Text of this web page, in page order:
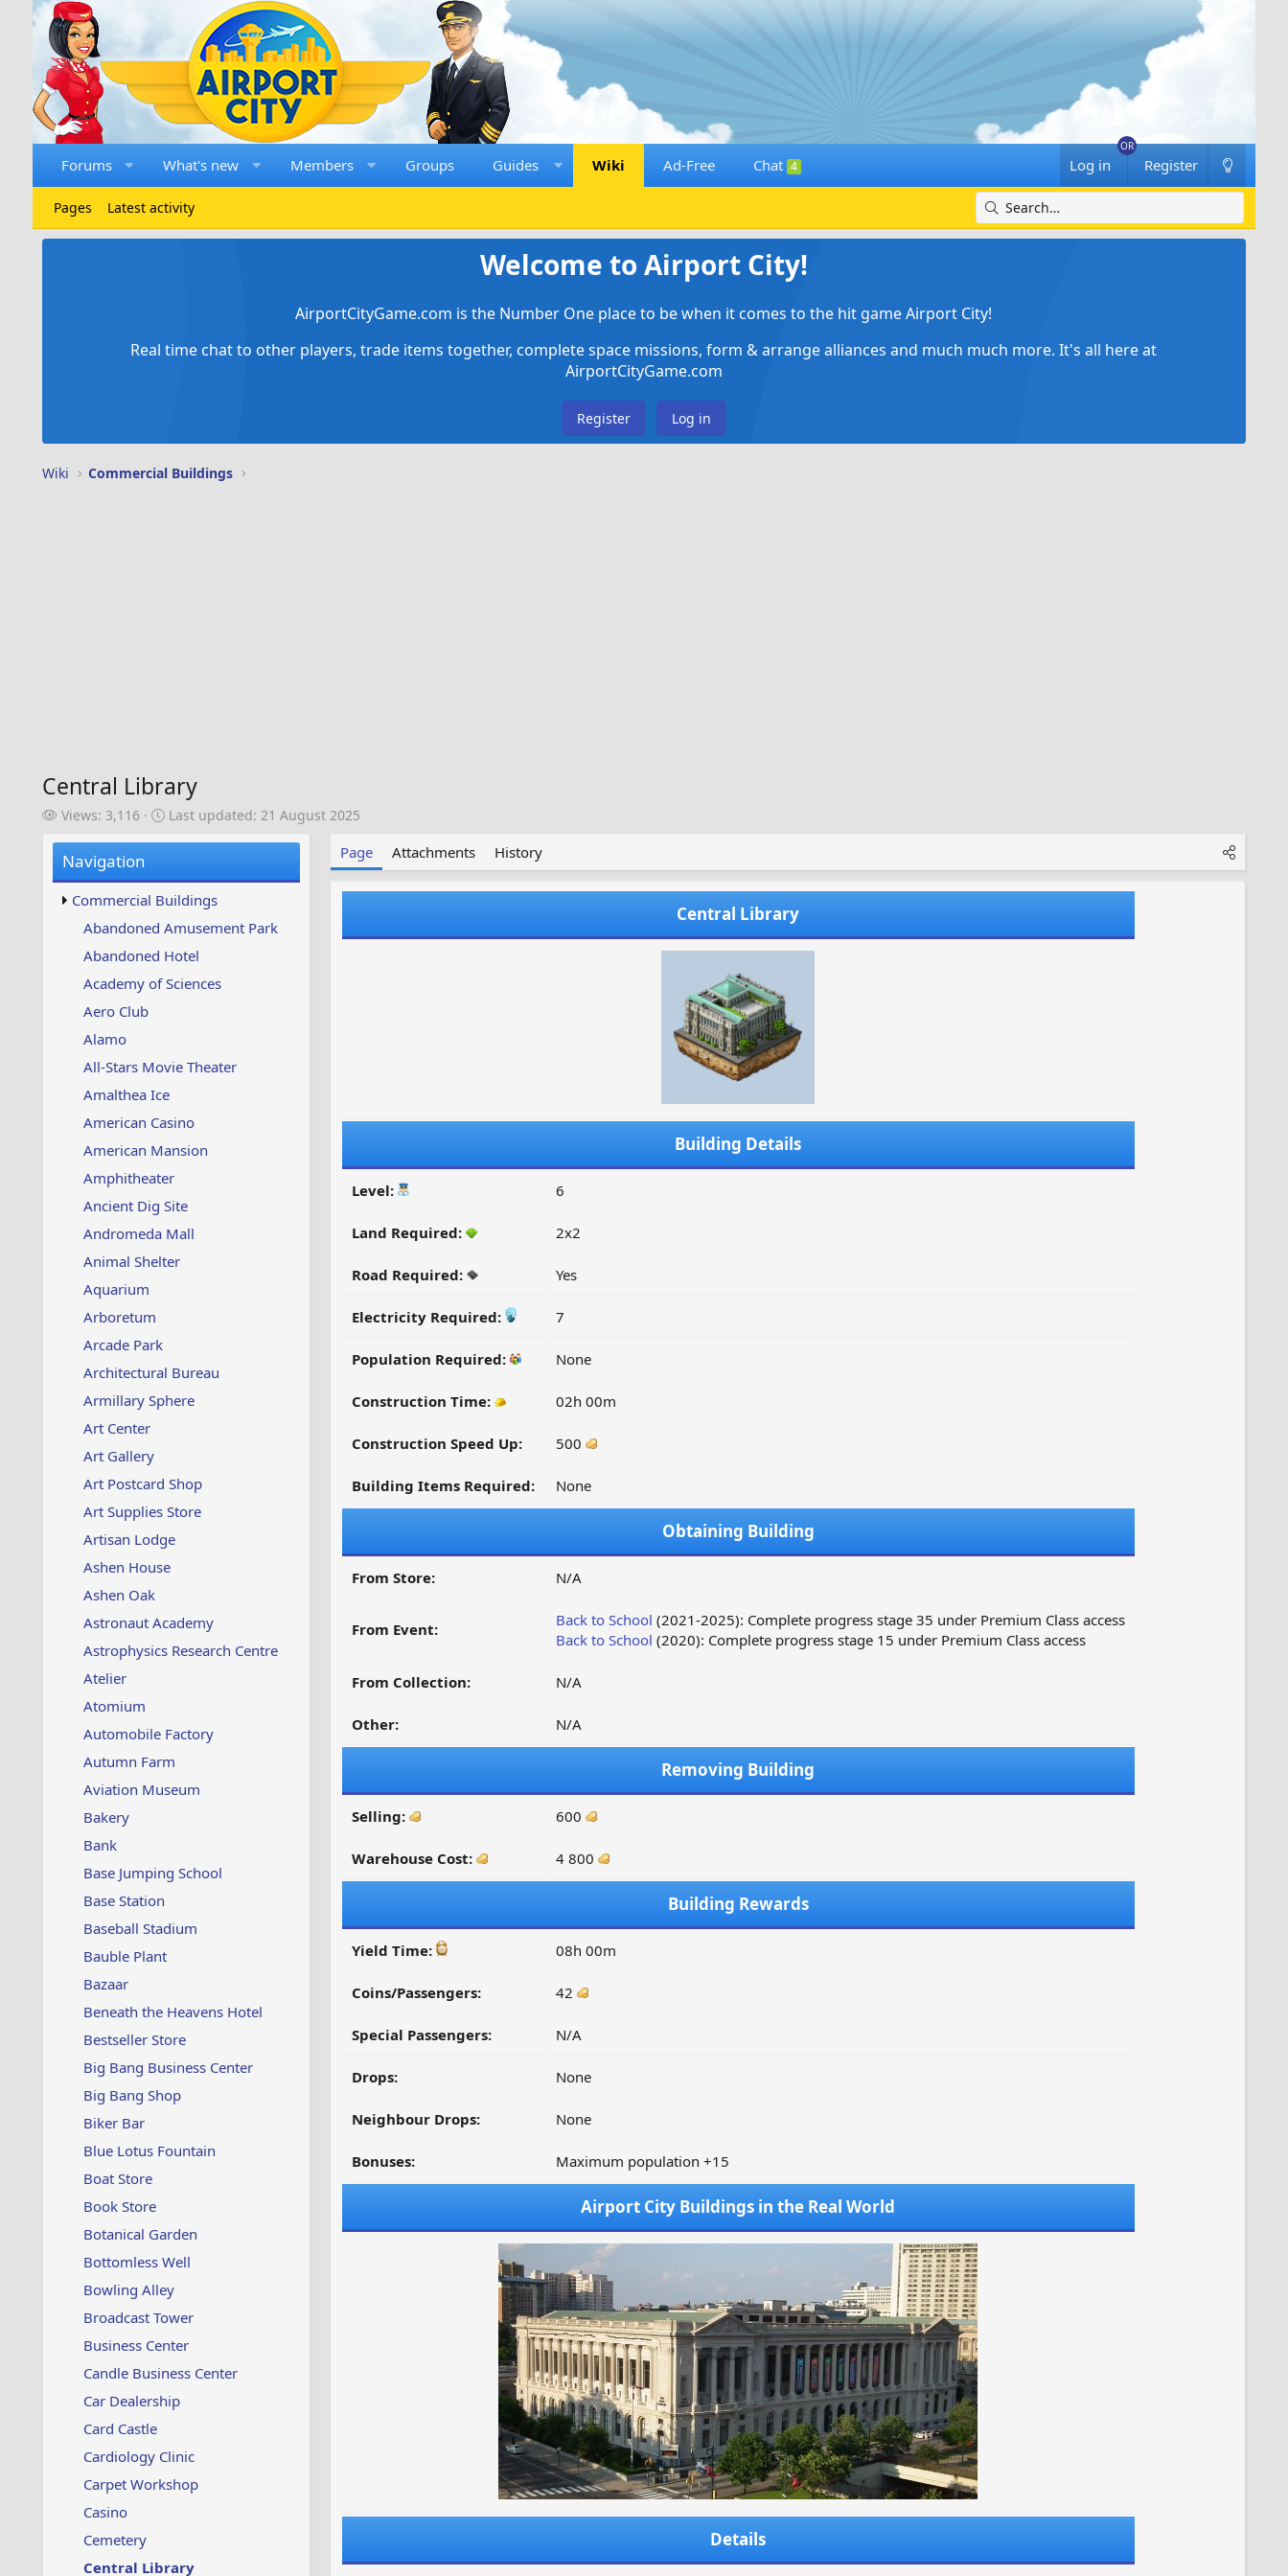
Forums What's new Members Groups Guides Wiki Ad-Free Chat 4 Log in Register
Pages Latest activity
Welcome to Airport City!
AirportCityGame.com is the Number One place to be when it comes to the hit game Airport City!
Real time chat to other players, trade items together, complete space missions, form & arrange alliances and much much more. It's all here at
AirportCityGame.com
Register Log in
Wiki Commercial Buildings
Central Library
V
w
s
Views: 3,116
L
u
p
d
t
e
Last updated: 21 August 2025
Navigation
Commercial Buildings
Abandoned Amusement Park
Abandoned Hotel
Academy of Sciences
Aero Club
Alamo
All-Stars Movie Theater
Amalthea Ice
American Casino
American Mansion
Amphitheater
Ancient Dig Site
Andromeda Mall
Animal Shelter
Aquarium
Arboretum
Arcade Park
Architectural Bureau
Armillary Sphere
Art Center
Art Gallery
Art Postcard Shop
Art Supplies Store
Artisan Lodge
Ashen House
Ashen Oak
Astronaut Academy
Astrophysics Research Centre
Atelier
Atomium
Automobile Factory
Autumn Farm
Aviation Museum
Bakery
Bank
Base Jumping School
Base Station
Baseball Stadium
Bauble Plant
Bazaar
Beneath the Heavens Hotel
Bestseller Store
Big Bang Business Center
Big Bang Shop
Biker Bar
Blue Lotus Fountain
Boat Store
Book Store
Botanical Garden
Bottomless Well
Bowling Alley
Broadcast Tower
Business Center
Candle Business Center
Car Dealership
Card Castle
Cardiology Clinic
Carpet Workshop
Casino
Cemetery
Central Library
Page Attachments History
Central Library
Building Details
Level: 6
Land Required: 2x2
Road Required: Yes
Electricity Required: 7
Population Required: None
Construction Time: 02h 00m
Construction Speed Up: 500
Building Items Required: None
Obtaining Building
From Store: N/A
From Event: Back to School (2021-2025): Complete progress stage 35 under Premium Class access
Back to School (2020): Complete progress stage 15 under Premium Class access
From Collection: N/A
Other: N/A
Removing Building
Selling: 600
Warehouse Cost: 4 800
Building Rewards
Yield Time: 08h 00m
Coins/Passengers: 42
Special Passengers: N/A
Drops: None
Neighbour Drops: None
Bonuses: Maximum population +15
Airport City Buildings in the Real World
Details